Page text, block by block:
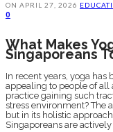
ON APRIL 27, 2026
0
What Makes
Singaporeans
In recent years, yoga has
appealing to people of all
practice gaining such
stress environment? The
but in its holistic
Singaporeans are actively